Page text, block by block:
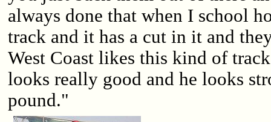
always done that when I school
track and it has a cut in it and
West Coast likes this kind of
looks really good and he looks
pound."